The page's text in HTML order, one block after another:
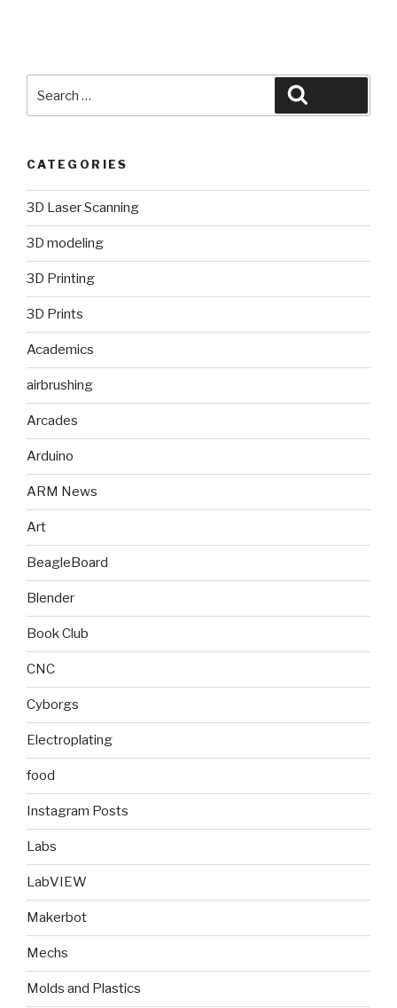
for:
CATEGORIES
3D Laser Scanning
3D modeling
3D Printing
3D Prints
Academics
airbrushing
Arcades
Arduino
ARM News
Art
BeagleBoard
Blender
Book Club
CNC
Cyborgs
Electroplating
food
Instagram Posts
Labs
LabVIEW
Makerbot
Mechs
Molds and Plastics